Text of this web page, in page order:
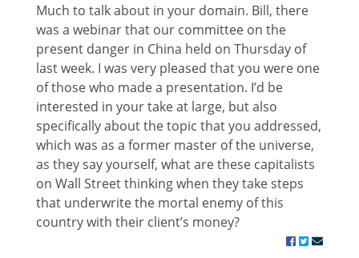
Much to talk about in your domain. Bill, there
was a webinar that our committee on the
present danger in China held on Thursday of
last week. I was very pleased that you were one
of those who made a presentation. I’d be
interested in your take at large, but also
specifically about the topic that you addressed,
which was as a former master of the universe,
as they say yourself, what are these capitalists
on Wall Street thinking when they take steps
that underwrite the mortal enemy of this
country with their client’s money?